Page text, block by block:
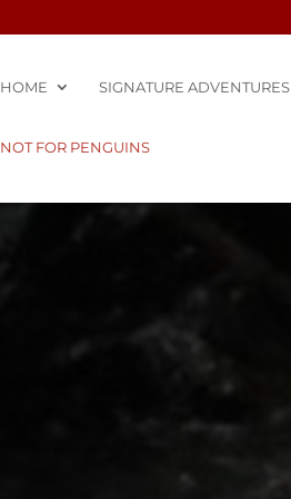
HOME SIGNATURE ADVENTURES
NOT FOR PENGUINS